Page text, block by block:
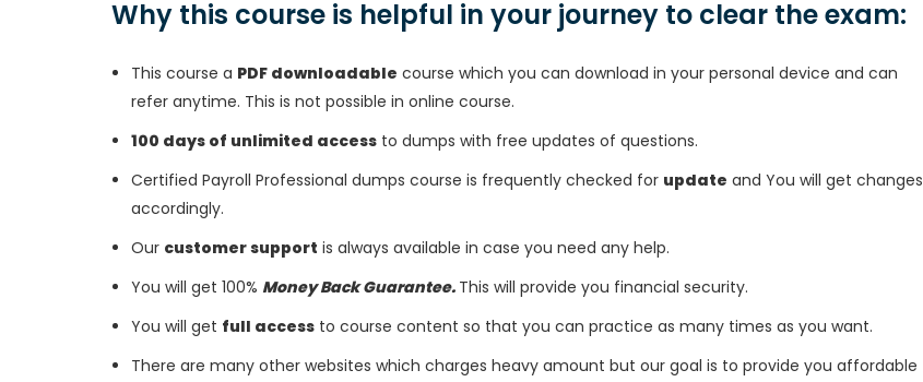
Why this course is helpful in your journey to clear the exam:
This course a PDF downloadable course which you can download in your personal device and can
refer anytime. This is not possible in online course.
100 days of unlimited access to dumps with free updates of questions.
Certified Payroll Professional dumps course is frequently checked for update and You will get changes
accordingly.
Our customer support is always available in case you need any help.
You will get 100% Money Back Guarantee. This will provide you financial security.
You will get full access to course content so that you can practice as many times as you want.
There are many other websites which charges heavy amount but our goal is to provide you affordable